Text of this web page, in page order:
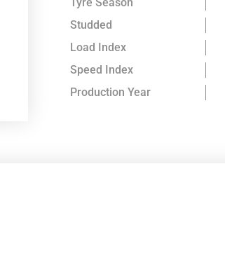
Studded
Load Index
Speed Index
Production Year